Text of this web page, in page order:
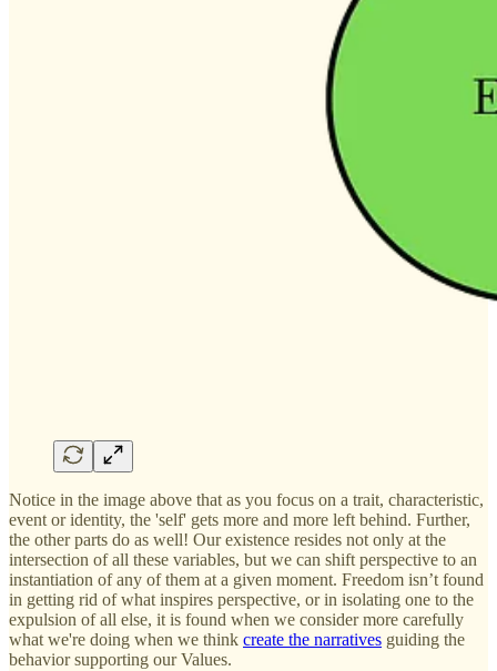
Notice in the image above that as you focus on a trait, characteristic,
event or identity, the 'self' gets more and more left behind. Further,
the other parts do as well! Our existence resides not only at the
intersection of all these variables, but we can shift perspective to an
instantiation of any of them at a given moment. Freedom isn’t found
in getting rid of what inspires perspective, or in isolating one to the
expulsion of all else, it is found when we consider more carefully
what we're doing when we think create the narratives guiding the
behavior supporting our Values.